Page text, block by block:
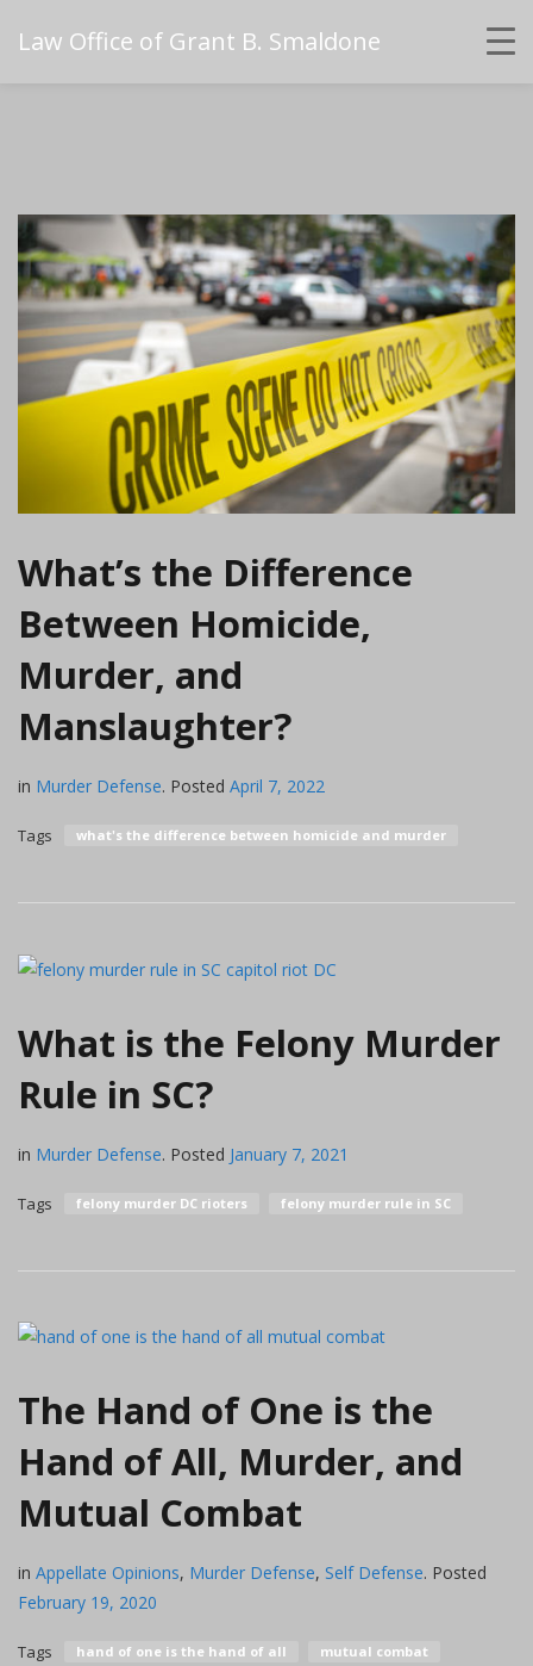
Law Office of Grant B. Smaldone
What’s the Difference
Between Homicide,
Murder, and
Manslaughter?
in Murder Defense. Posted April 7, 2022
Tags what's the difference between homicide and murder
What is the Felony Murder
Rule in SC?
in Murder Defense. Posted January 7, 2021
Tags felony murder DC rioters felony murder rule in SC
The Hand of One is the
Hand of All, Murder, and
Mutual Combat
in Appellate Opinions, Murder Defense, Self Defense. Posted
February 19, 2020
Tags hand of one is the hand of all
mutual combat